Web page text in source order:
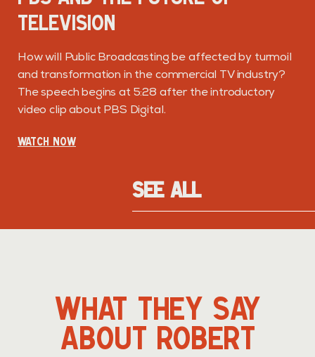
TELEVISION
How will Public Broadcasting be affected by turmoil
and transformation in the commercial TV industry?
The speech begins at 5:28 after the introductory
video clip about PBS Digital.
WATCH NOW
SEE ALL
WHAT THEY SAY
ABOUT ROBERT